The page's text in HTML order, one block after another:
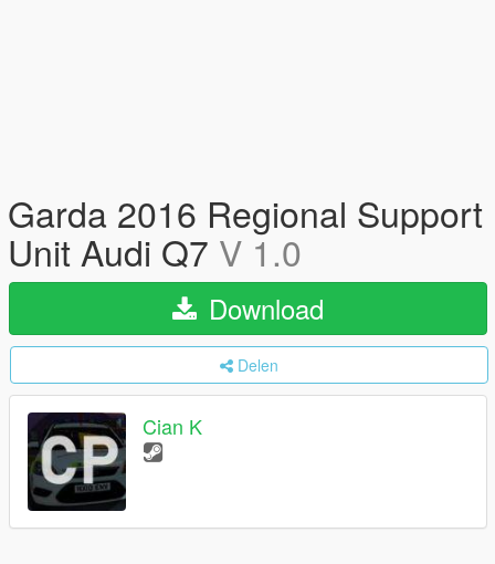
Garda 2016 Regional Support
Unit Audi Q7 V 1.0
Download
Delen
Cian K